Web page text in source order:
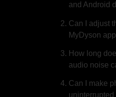
and Android
Can I adjust
MyDyson
How long
audio noise
Can I make